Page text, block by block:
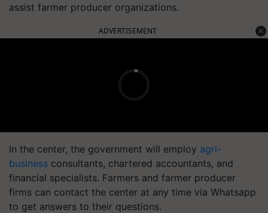
assist farmer producer organizations.
ADVERTISEMENT
In the center, the government will employ agri-
business consultants, chartered accountants, and
financial specialists. Farmers and farmer producer
firms can contact the center at any time via Whatsapp
to get answers to their questions.